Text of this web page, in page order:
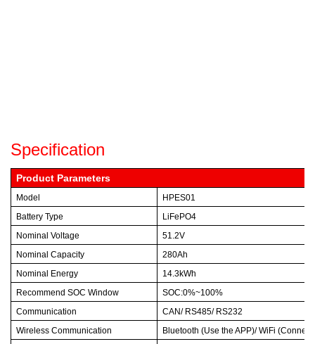
Specification
Product Parameters
Model
HPES01
Battery Type
LiFePO4
Nominal Voltage
51.2V
Nominal Capacity
280Ah
Nominal Energy
14.3kWh
Recommend SOC Window
SOC:0%~100%
Communication
CAN/ RS485/ RS232
Wireless Communication
Bluetooth (Use the APP)/ WiFi